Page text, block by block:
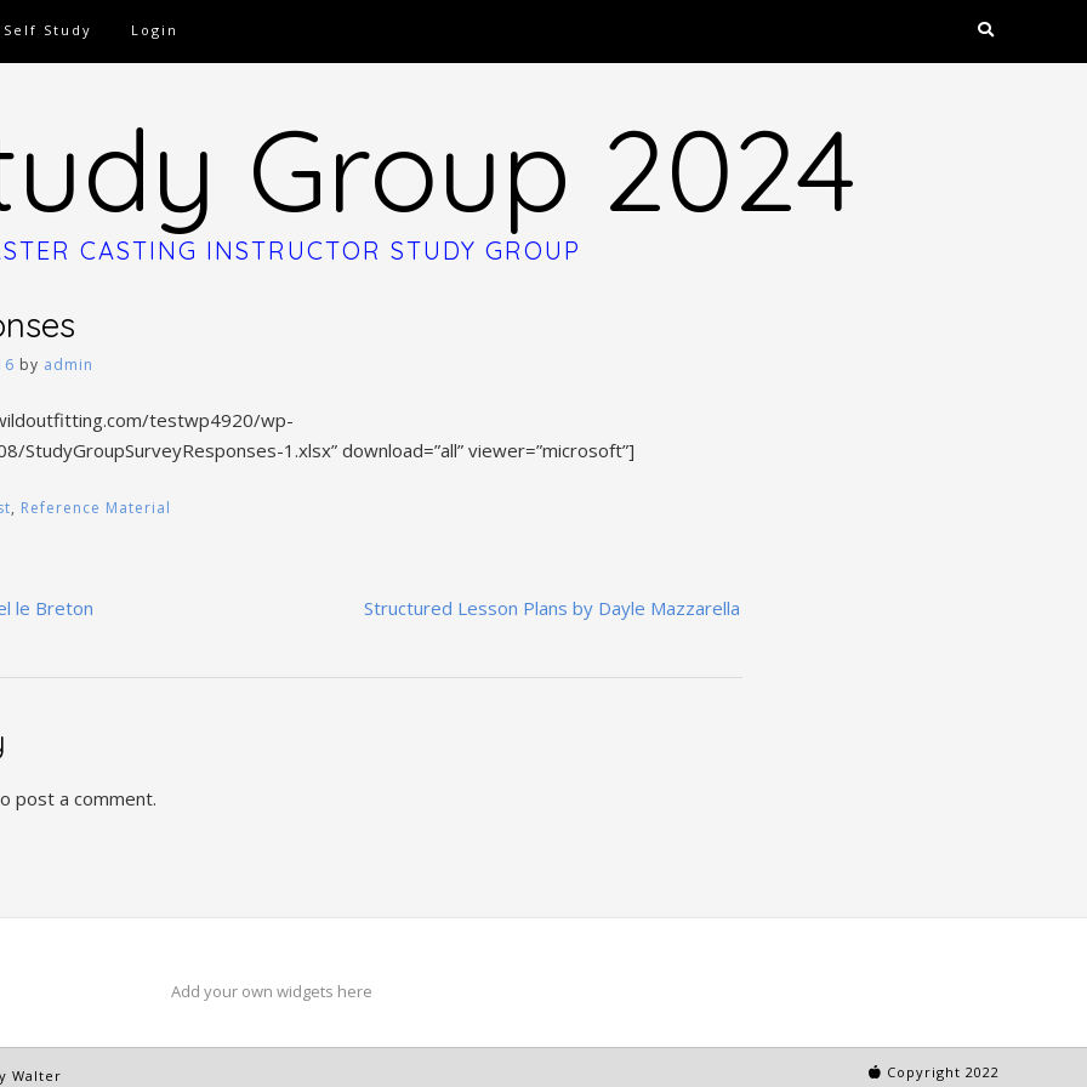
Self Study Login
Group 2024
CASTING INSTRUCTOR STUDY GROUP
by admin
testwp4920/wp-
StudyGroupSurveyResponses-1.xlsx” download=”all” viewer=”microsoft”]
, Reference Material
le Breton Structured Lesson Plans by Dayle Mazzarella
post a comment.
Add your own widgets here
Walter Copyright 2022